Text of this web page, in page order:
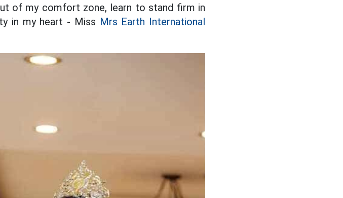
of my comfort zone, learn to stand firm in
in my heart - Miss Mrs Earth International